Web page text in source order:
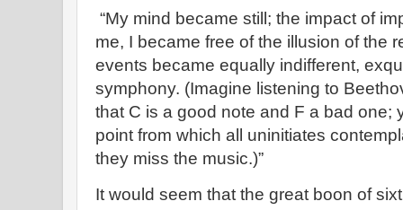
“My mind became still; the impact of
me, I became free of the illusion of the
events became equally indifferent,
symphony. (Imagine listening to
that C is a good note and F a bad one;
point from which all uninitiates
they miss the music.)”
It would seem that the great boon of